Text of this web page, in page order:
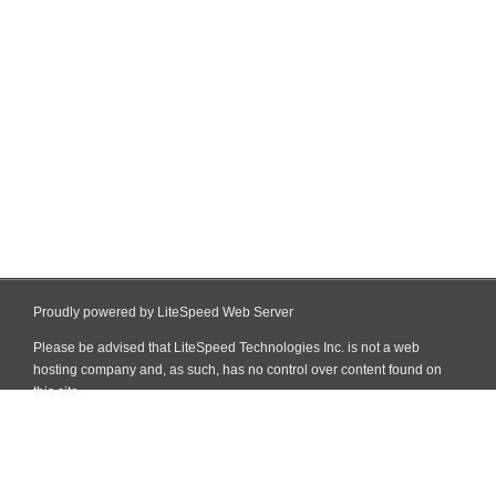
Proudly powered by LiteSpeed Web Server
Please be advised that LiteSpeed Technologies Inc. is not a web
hosting company and, as such, has no control over content found on
this site.